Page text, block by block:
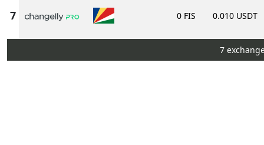
0 FIS 0.010 USDT
7